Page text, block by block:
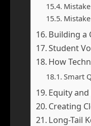
Building a
Student
How
Smart
Equity
Creating
Long-Tail